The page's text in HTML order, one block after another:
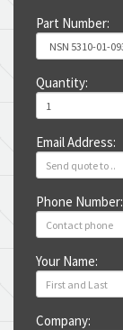
Part Number:
Quantity:
Email Address:
Phone Number:
Your Name:
Company: